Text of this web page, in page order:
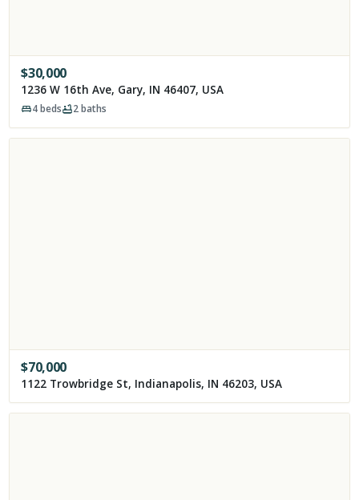
$30,000
1236 W 16th Ave, Gary, IN 46407, USA
4beds 2baths
$70,000
1122 Trowbridge St, Indianapolis, IN 46203, USA